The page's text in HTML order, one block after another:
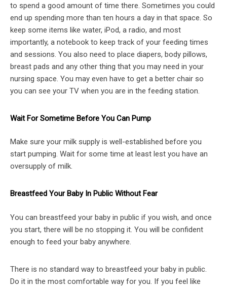
to spend a good amount of time there. Sometimes you could
end up spending more than ten hours a day in that space. So
keep some items like water, iPod, a radio, and most
importantly, a notebook to keep track of your feeding times
and sessions. You also need to place diapers, body pillows,
breast pads and any other thing that you may need in your
nursing space. You may even have to get a better chair so
you can see your TV when you are in the feeding station.
Wait For Sometime Before You Can Pump
Make sure your milk supply is well-established before you
start pumping. Wait for some time at least lest you have an
oversupply of milk.
Breastfeed Your Baby In Public Without Fear
You can breastfeed your baby in public if you wish, and once
you start, there will be no stopping it. You will be confident
enough to feed your baby anywhere.
There is no standard way to breastfeed your baby in public.
Do it in the most comfortable way for you. If you feel like